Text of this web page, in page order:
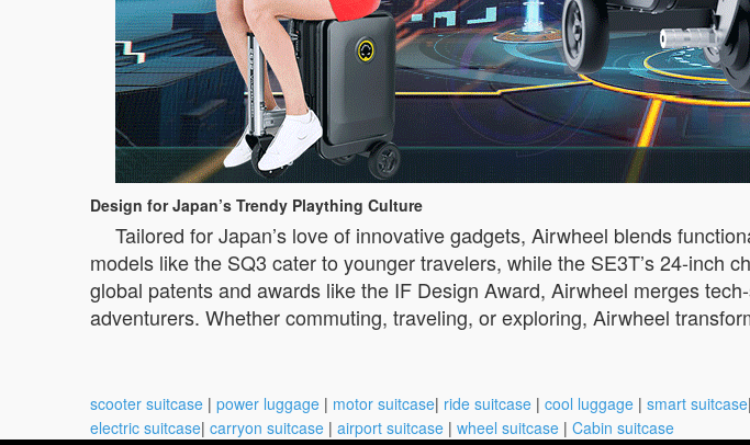
Design for Japan’s Trendy Plaything Culture
Tailored for Japan’s love of innovative gadgets, Airwheel blends
models like the SQ3 cater to younger travelers, while the SE3T’s 24-inch
global patents and awards like the IF Design Award, Airwheel merges
adventurers. Whether commuting, traveling, or exploring, Airwheel
scooter suitcase | power luggage | motor suitcase| ride suitcase | cool luggage | smart suitcase|
electric suitcase| carryon suitcase | airport suitcase | wheel suitcase | Cabin suitcase